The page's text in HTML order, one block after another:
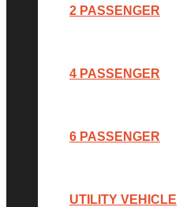
2 PASSENGER
4 PASSENGER
6 PASSENGER
UTILITY VEHICLE